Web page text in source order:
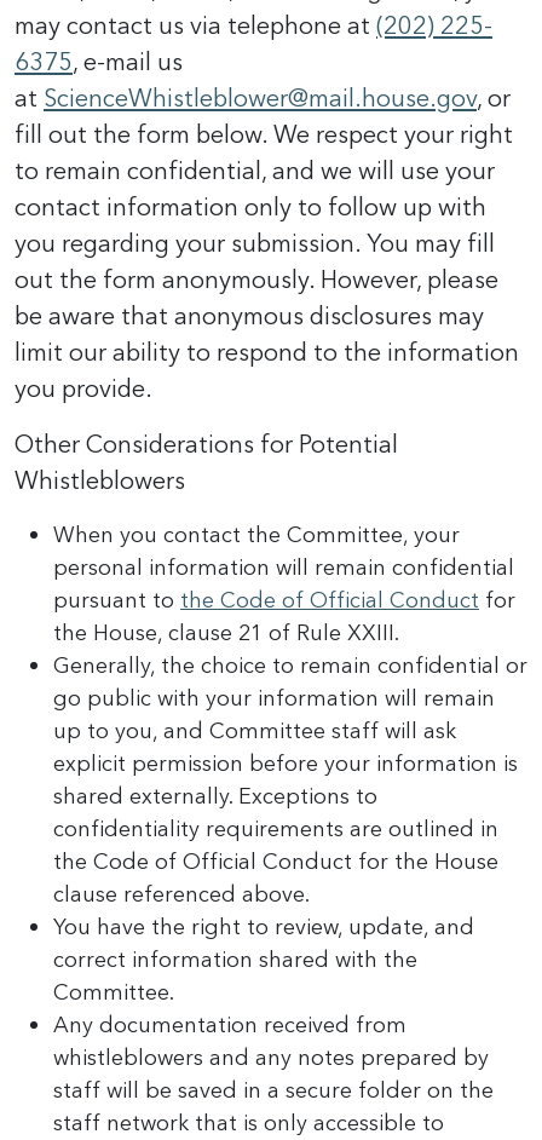
may contact us via telephone at (202) 225-
6375, e-mail us
at ScienceWhistleblower@mail.house.gov, or
fill out the form below. We respect your right
to remain confidential, and we will use your
contact information only to follow up with
you regarding your submission. You may fill
out the form anonymously. However, please
be aware that anonymous disclosures may
limit our ability to respond to the information
you provide.
Other Considerations for Potential
Whistleblowers
When you contact the Committee, your
personal information will remain confidential
pursuant to the Code of Official Conduct for
the House, clause 21 of Rule XXIII.
Generally, the choice to remain confidential or
go public with your information will remain
up to you, and Committee staff will ask
explicit permission before your information is
shared externally. Exceptions to
confidentiality requirements are outlined in
the Code of Official Conduct for the House
clause referenced above.
You have the right to review, update, and
correct information shared with the
Committee.
Any documentation received from
whistleblowers and any notes prepared by
staff will be saved in a secure folder on the
staff network that is only accessible to